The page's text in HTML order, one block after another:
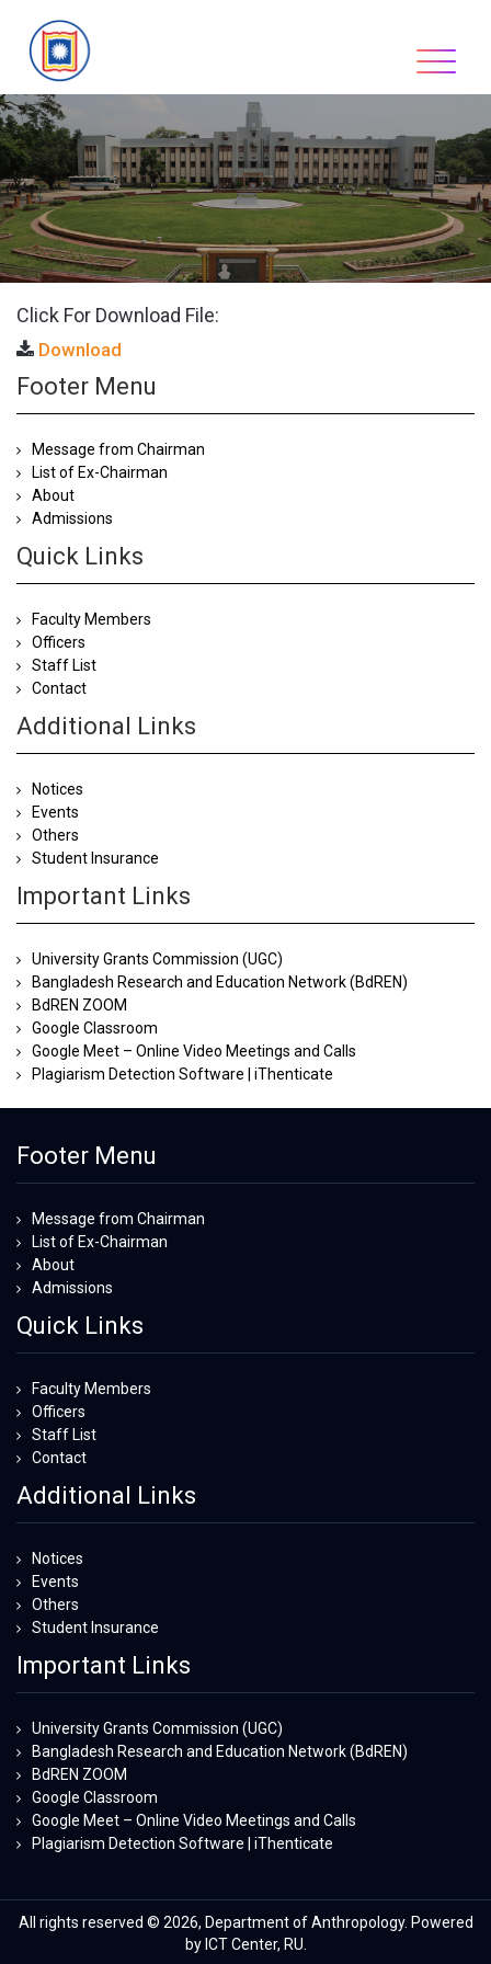
content
Click For Download File:
Download
Footer Menu
Message from Chairman
List of Ex-Chairman
About
Admissions
Quick Links
Faculty Members
Officers
Staff List
Contact
Additional Links
Notices
Events
Others
Student Insurance
Important Links
University Grants Commission (UGC)
Bangladesh Research and Education Network (BdREN)
BdREN ZOOM
Google Classroom
Google Meet – Online Video Meetings and Calls
Plagiarism Detection Software | iThenticate
Footer Menu
Message from Chairman
List of Ex-Chairman
About
Admissions
Quick Links
Faculty Members
Officers
Staff List
Contact
Additional Links
Notices
Events
Others
Student Insurance
Important Links
University Grants Commission (UGC)
Bangladesh Research and Education Network (BdREN)
BdREN ZOOM
Google Classroom
Google Meet – Online Video Meetings and Calls
Plagiarism Detection Software | iThenticate
All rights reserved © 2026, Department of Anthropology. Powered
by ICT Center, RU.